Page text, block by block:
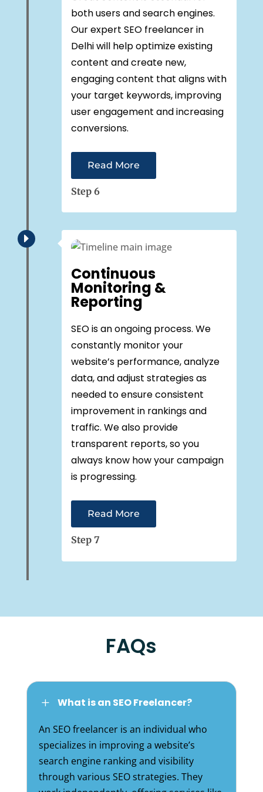
both users and search engines.
Our expert SEO freelancer in
Delhi will help optimize existing
content and create new,
engaging content that aligns with
your target keywords, improving
user engagement and increasing
conversions.
Read More
Step 6
E
Continuous
Monitoring &
Reporting
SEO is an ongoing process. We
constantly monitor your
website’s performance, analyze
data, and adjust strategies as
needed to ensure consistent
improvement in rankings and
traffic. We also provide
transparent reports, so you
always know how your campaign
is progressing.
Read More
Step 7
FAQs
L What is an SEO Freelancer?
An SEO freelancer is an individual who
specializes in improving a website’s
search engine ranking and visibility
through various SEO strategies. They